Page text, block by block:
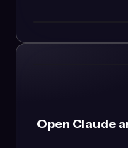
Open Claude